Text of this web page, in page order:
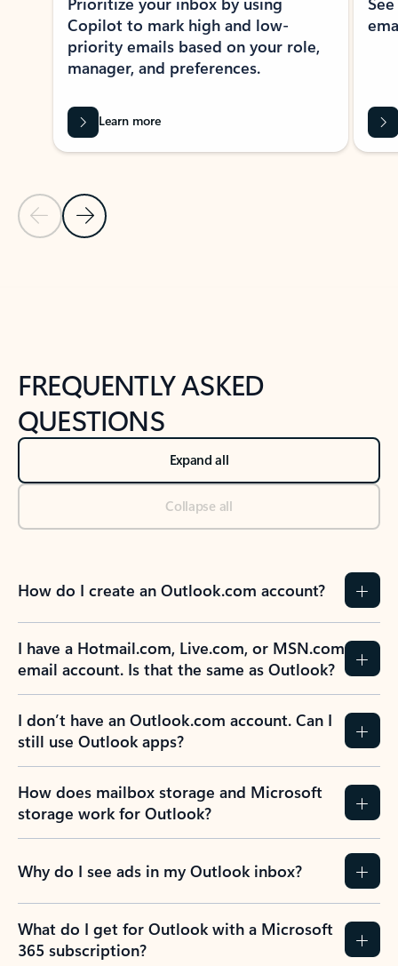
Previous Slide
Next Slide
Copilot to mark high and low-
priority emails based on your role,
manager, and preferences.
Learn more
FREQUENTLY ASKED
QUESTIONS
Expand all
Collapse all
How do I create an Outlook.com account?
I have a Hotmail.com, Live.com, or MSN.com
email account. Is that the same as Outlook?
I don’t have an Outlook.com account. Can I
still use Outlook apps?
How does mailbox storage and Microsoft
storage work for Outlook?
Why do I see ads in my Outlook inbox?
What do I get for Outlook with a Microsoft
365 subscription?